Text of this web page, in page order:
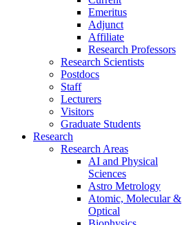
Emeritus
Adjunct
Affiliate
Research Professors
Research Scientists
Postdocs
Staff
Lecturers
Visitors
Graduate Students
Research
Research Areas
AI and Physical
Sciences
Astro Metrology
Atomic, Molecular &
Optical